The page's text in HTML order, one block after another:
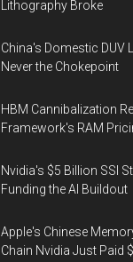
Lithography Broke
China's Domestic DUV
Never the Chokepoint
HBM Cannibalization
Framework's RAM
Nvidia's $5 Billion SSI
Funding the AI Buildout
Apple's Chinese
Chain Nvidia Just Paid